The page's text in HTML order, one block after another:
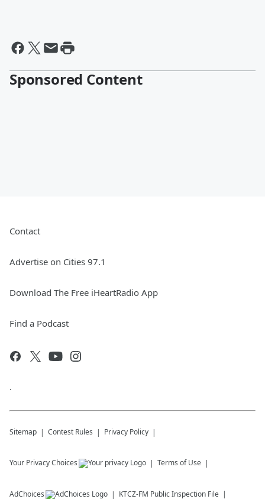
Sponsored Content
Contact
Advertise on Cities 97.1
Download The Free iHeartRadio App
Find a Podcast
.
Sitemap Contest Rules Privacy Policy
Your Privacy Choices Terms of Use
AdChoices KTCZ-FM Public Inspection File